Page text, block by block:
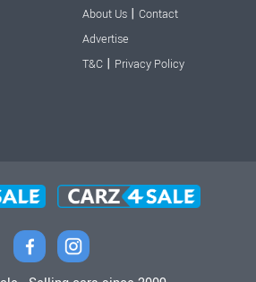
About Us | Contact
Advertise
T&C | Privacy Policy